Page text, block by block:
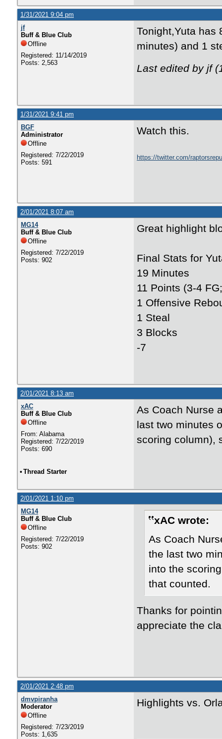
1/31/2021 9:04 pm
jf
Buff & Blue Club
Offline
Registered: 11/14/2019
Posts: 2,563
Tonight,Yuta has
minutes) and 1
Last edited by jf
1/31/2021 9:41 pm
BGF
Administrator
Offline
Registered: 7/22/2019
Posts: 591
Watch this.
https://twitter.com/
2/01/2021 8:07 am
MG14
Buff & Blue Club
Offline
Registered: 7/22/2019
Posts: 902
Great highlight
Final Stats for
19 Minutes
11 Points (3-4
1 Offensive
1 Steal
3 Blocks
-7
2/01/2021 8:13 am
xAC
Buff & Blue Club
Offline
From: Alabama
Registered: 7/22/2019
Posts: 690
As Coach Nurse
last two minutes
scoring column),
• Thread Starter
2/01/2021 1:10 pm
MG14
Buff & Blue Club
Offline
Registered: 7/22/2019
Posts: 902
xAC wrote:
As Coach
the last two
into the
that counted.
Thanks for
appreciate the
2/01/2021 2:48 pm
dmvpiranha
Moderator
Offline
Registered: 7/23/2019
Posts: 1,635
Highlights vs.